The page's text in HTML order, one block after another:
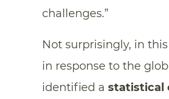
challenges.”
Not surprisingly, in
in response to the
identified a statistical